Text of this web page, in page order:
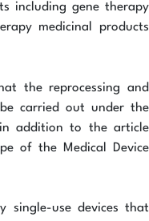
including gene therapy
medicinal products
the reprocessing and
carried out under the
in addition to the article
of the Medical Device
single-use devices that